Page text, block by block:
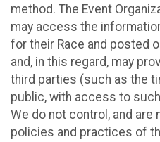
method. The Event
may access the
for their Race and posted
and, in this regard, may
third parties (such as the
public, with access to
We do not control, and are
policies and practices of